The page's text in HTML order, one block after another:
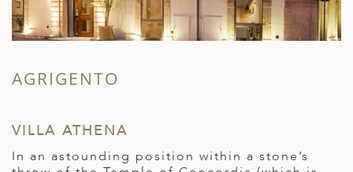
AGRIGENTO
VILLA ATHENA
In an astounding position within a stone’s